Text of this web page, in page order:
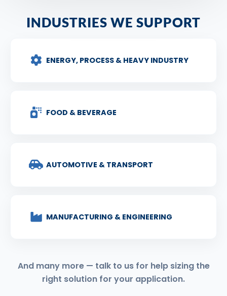
INDUSTRIES WE SUPPORT
ENERGY, PROCESS & HEAVY INDUSTRY
FOOD & BEVERAGE
AUTOMOTIVE & TRANSPORT
MANUFACTURING & ENGINEERING
And many more — talk to us for help sizing the
right solution for your application.